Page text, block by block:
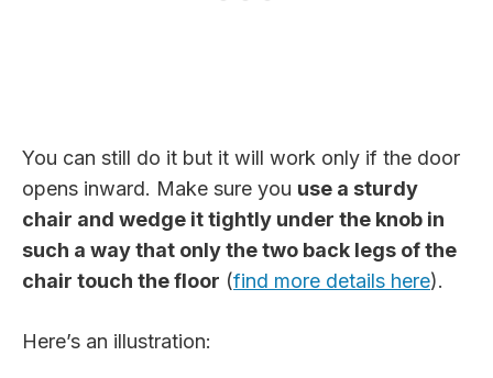
You can still do it but it will work only if the door
opens inward. Make sure you use a sturdy
chair and wedge it tightly under the knob in
such a way that only the two back legs of the
chair touch the floor (find more details here).
Here’s an illustration: